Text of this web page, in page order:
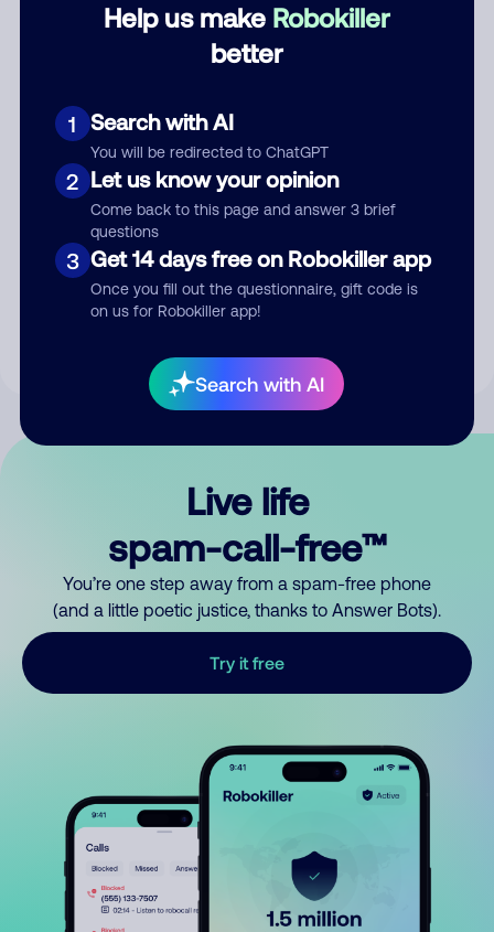
Help us make Robokiller
better
1 Search with AI
You will be redirected to ChatGPT
2 Let us know your opinion
Come back to this page and answer 3 brief
questions
3 Get 14 days free on Robokiller app
Once you fill out the questionnaire, gift code is
on us for Robokiller app!
Search with AI
Submit Comment
By submitting a comment, you give us permission to publish
Live life
spam-call-free™
You’re one step away from a spam-free phone
(and a little poetic justice, thanks to Answer Bots).
Try it free